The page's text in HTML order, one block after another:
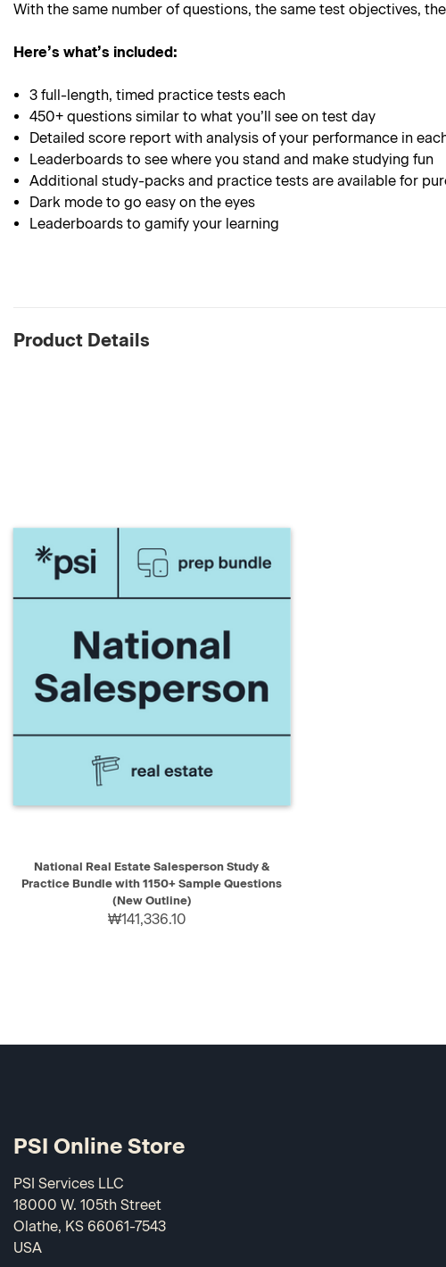
With the same number of questions, the same test objectives,
Here’s what’s included:
3 full-length, timed practice tests each
450+ questions similar to what you’ll see on test day
Detailed score report with analysis of your performance in
Leaderboards to see where you stand and make studying fun
Additional study-packs and practice tests are available for
Dark mode to go easy on the eyes
Leaderboards to gamify your learning
Product Details
QUICK VIEW ADD TO CART
National Real Estate Salesperson Study &
Practice Bundle with 1150+ Sample Questions
(New Outline)
₩141,336.10
PSI Online Store
PSI Services LLC
18000 W. 105th Street
Olathe, KS 66061-7543
USA